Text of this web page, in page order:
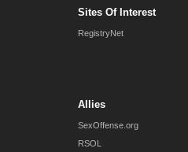
Sites Of Interest
RegistryNet
Allies
SexOffense.org
RSOL